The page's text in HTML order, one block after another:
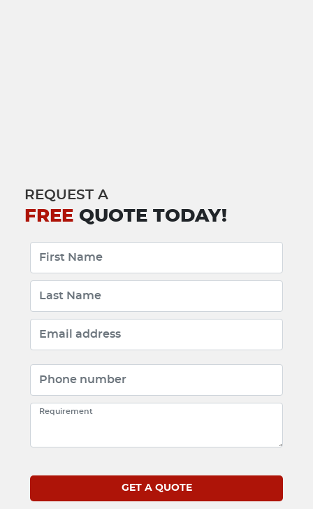
REQUEST A
FREE QUOTE TODAY!